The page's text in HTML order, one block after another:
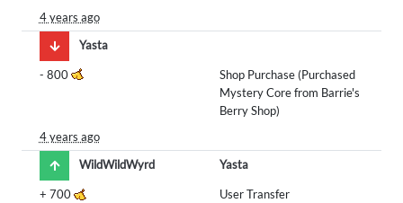
4 years ago
Yasta
- 800
Shop Purchase (Purchased
Mystery Core from Barrie's
Berry Shop)
4 years ago
WildWildWyrd
Yasta
+ 700
User Transfer